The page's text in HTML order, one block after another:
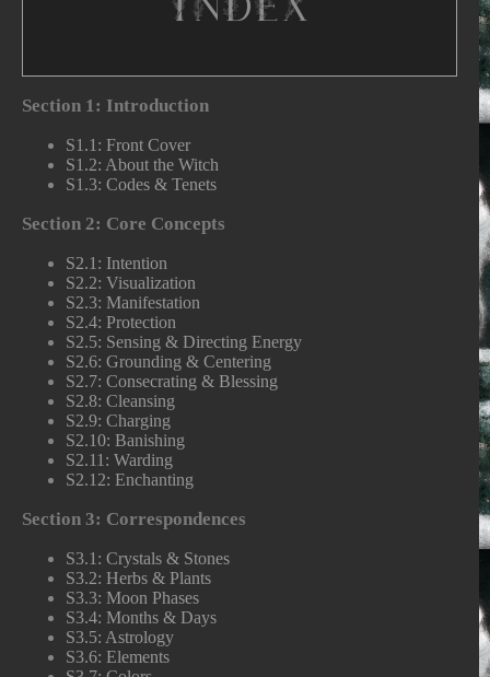
Section 1: Introduction
S1.1: Front Cover
S1.2: About the Witch
S1.3: Codes & Tenets
Section 2: Core Concepts
S2.1: Intention
S2.2: Visualization
S2.3: Manifestation
S2.4: Protection
S2.5: Sensing & Directing Energy
S2.6: Grounding & Centering
S2.7: Consecrating & Blessing
S2.8: Cleansing
S2.9: Charging
S2.10: Banishing
S2.11: Warding
S2.12: Enchanting
Section 3: Correspondences
S3.1: Crystals & Stones
S3.2: Herbs & Plants
S3.3: Moon Phases
S3.4: Months & Days
S3.5: Astrology
S3.6: Elements